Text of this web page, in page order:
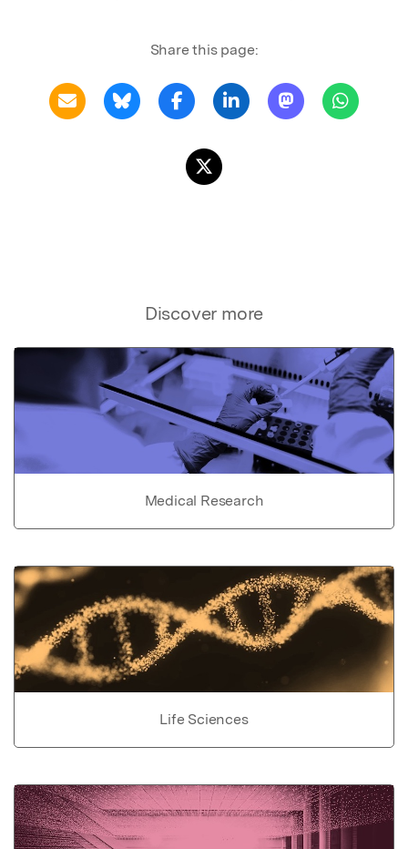
Share this page:
Discover more
Medical Research
Life Sciences